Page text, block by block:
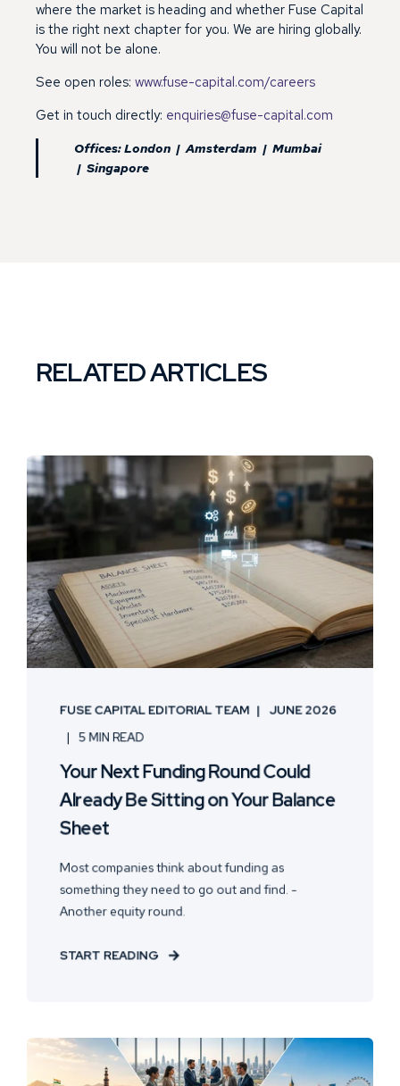
where the market is heading and whether Fuse Capital
is the right next chapter for you. We are hiring globally.
You will not be alone.
See open roles: www.fuse-capital.com/careers
Get in touch directly: enquiries@fuse-capital.com
Offices: London | Amsterdam | Mumbai
| Singapore
RELATED ARTICLES
FUSE CAPITAL EDITORIAL TEAM JUNE 2026
5 MIN READ
Your Next Funding Round Could
Already Be Sitting on Your Balance
Sheet
Most companies think about funding as
something they need to go out and find. -
Another equity round.
START READING